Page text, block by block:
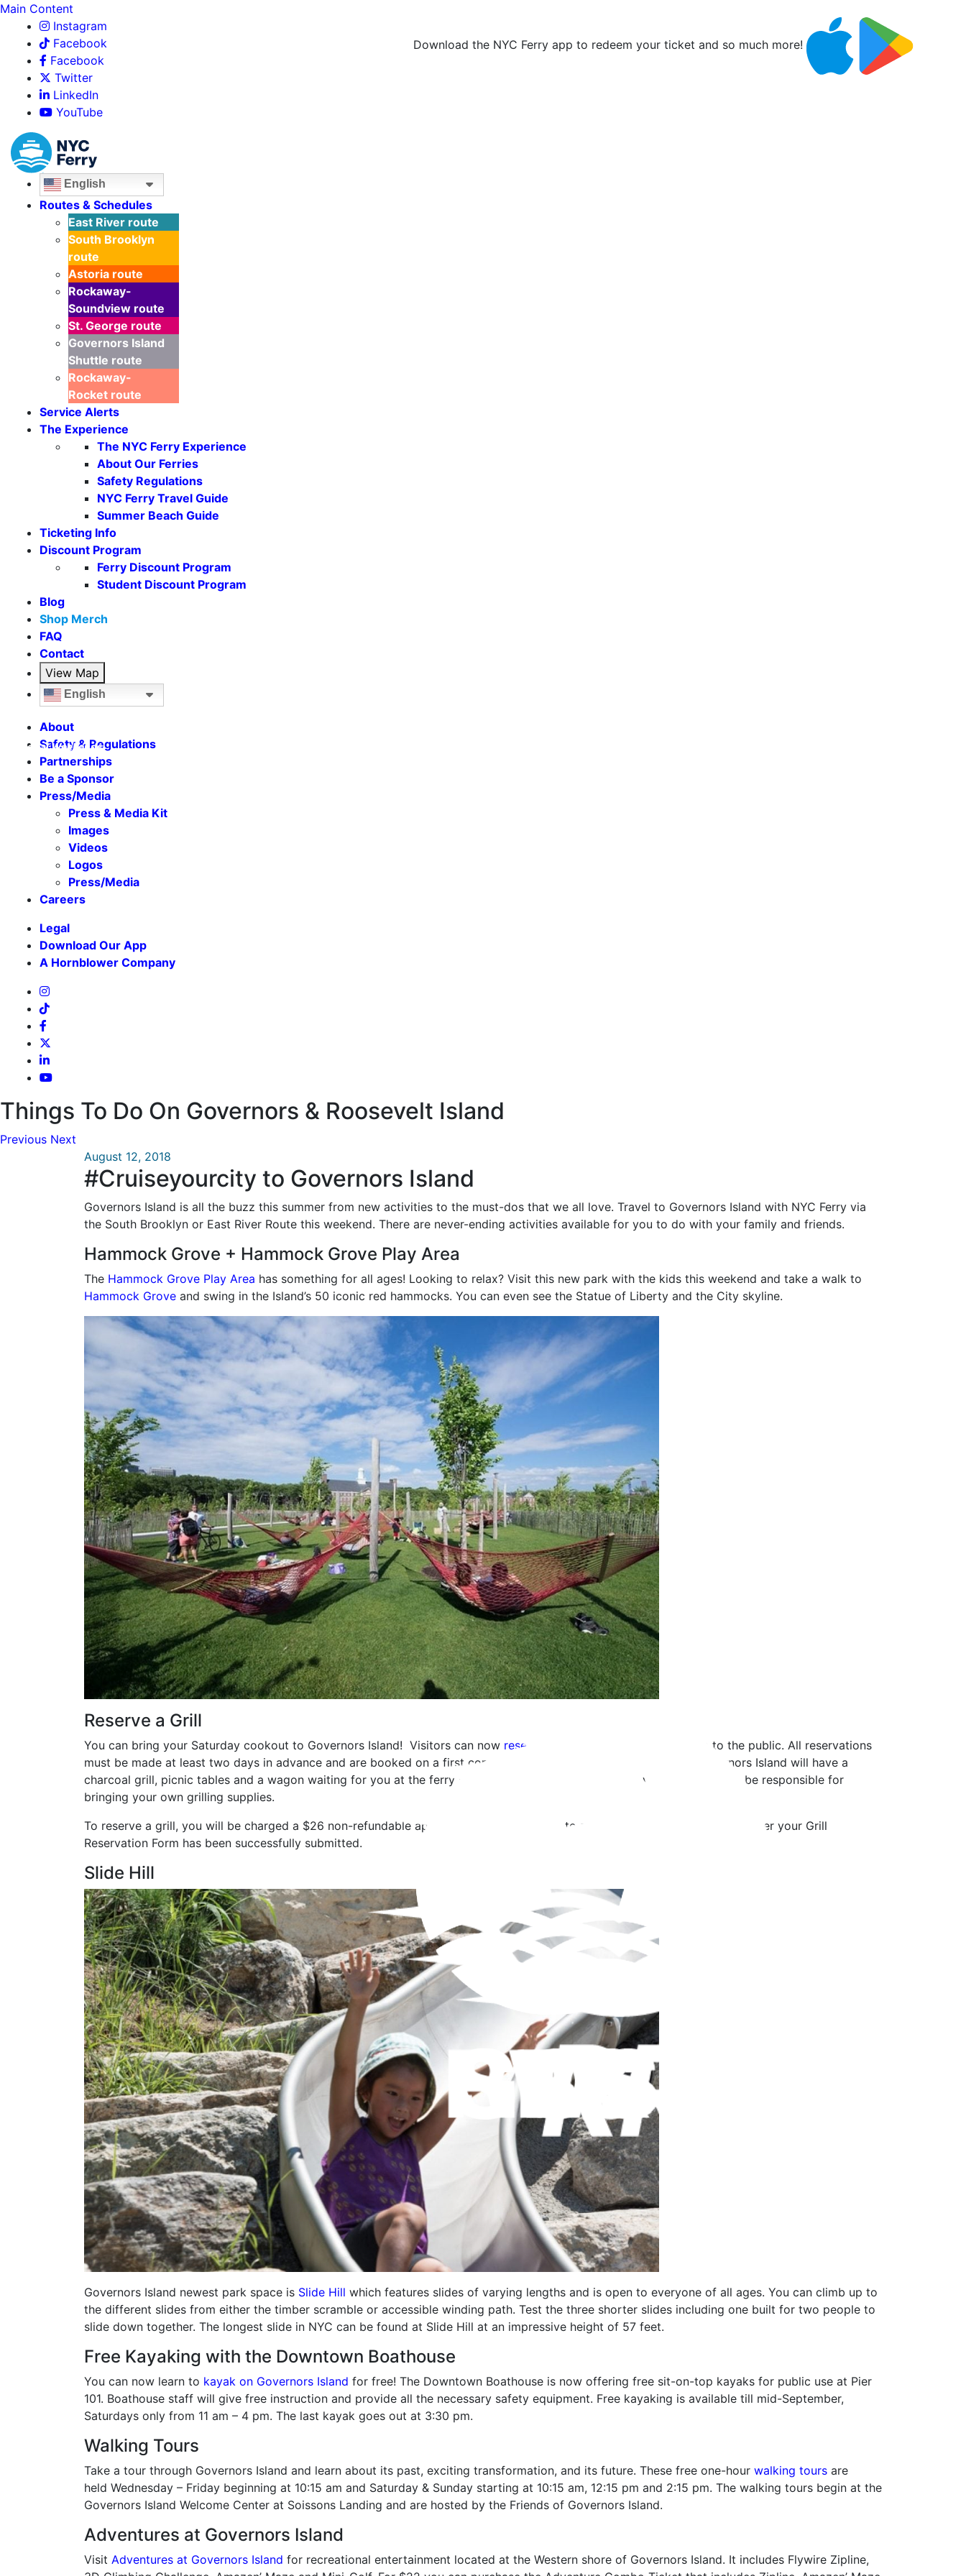
Main Content
Instagram
Facebook
Facebook
Twitter
LinkedIn
YouTube
Download the NYC Ferry app to redeem your ticket and so much more!
English
Routes & Schedules
East River route
South Brooklyn
route
Astoria route
Rockaway-
Soundview route
St. George route
Governors Island
Shuttle route
Seasonal Weekends
Rockaway-
Rocket route
Service Alerts
The Experience
The NYC Ferry Experience
About Our Ferries
Safety Regulations
NYC Ferry Travel Guide
Summer Beach Guide
Ticketing Info
Discount Program
Ferry Discount Program
Student Discount Program
Blog
Shop Merch
FAQ
Contact
View Map
English
About
Safety & Regulations
Partnerships
Be a Sponsor
Press/Media
Press & Media Kit
Images
Videos
Logos
Press/Media
Careers
Legal
Download Our App
A Hornblower Company
Things To Do On Governors & Roosevelt Island
Previous Next
August 12, 2018
#Cruiseyourcity to Governors Island
Governors Island is all the buzz this summer from new activities to the must-dos that we all love. Travel to Governors Island with NYC Ferry via
the South Brooklyn or East River Route this weekend. There are never-ending activities available for you to do with your family and friends.
Hammock Grove + Hammock Grove Play Area
The Hammock Grove Play Area has something for all ages! Looking to relax? Visit this new park with the kids this weekend and take a walk to
Hammock Grove and swing in the Island’s 50 iconic red hammocks. You can even see the Statue of Liberty and the City skyline.
Reserve a Grill
You can bring your Saturday cookout to Governors Island! Visitors can now reserve a grill
while the Island is open to the public. All reservations
must be made at least two days in advance and are booked on a first come first serve basis. Upon reservation, Governors Island will have a
charcoal grill, picnic tables and a wagon waiting for you at the ferry landing to transport any supplies you have. You will be responsible for
bringing your own grilling supplies.
To reserve a grill, you will be charged a $26 non-refundable application fee and your date and location will be confirmed after your Grill
Reservation Form has been successfully submitted.
Slide Hill
Governors Island newest park space is Slide Hill which features slides of varying lengths and is open to everyone of all ages. You can climb up to
the different slides from either the timber scramble or accessible winding path. Test the three shorter slides including one built for two people to
slide down together. The longest slide in NYC can be found at Slide Hill at an impressive height of 57 feet.
Free Kayaking with the Downtown Boathouse
You can now learn to kayak on Governors Island for free! The Downtown Boathouse is now offering free sit-on-top kayaks for public use at Pier
101. Boathouse staff will give free instruction and provide all the necessary safety equipment. Free kayaking is available till mid-September,
Saturdays only from 11 am – 4 pm. The last kayak goes out at 3:30 pm.
Walking Tours
Take a tour through Governors Island and learn about its past, exciting transformation, and its future. These free one-hour walking tours are
held Wednesday – Friday beginning at 10:15 am and Saturday & Sunday starting at 10:15 am, 12:15 pm and 2:15 pm. The walking tours begin at the
Governors Island Welcome Center at Soissons Landing and are hosted by the Friends of Governors Island.
Adventures at Governors Island
Visit Adventures at Governors Island for recreational entertainment located at the Western shore of Governors Island. It includes Flywire Zipline,